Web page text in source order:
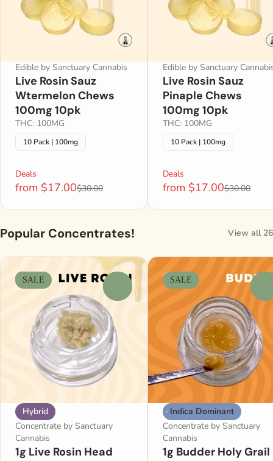
Edible by Sanctuary Cannabis
Live Rosin Sauz
Wtermelon Chews
100mg 10pk
THC: 100MG
10 Pack | 100mg
Deals
from $17.00$30.00
Edible by Sanctuary
Live Rosin Sauz
Pinaple Chews
100mg 10pk
THC: 100MG
10 Pack | 100mg
Deals
from $17.00$30.00
Popular Concentrates! View all 26
SALE
Hybrid
Concentrate by Sanctuary
Cannabis
1g Live Rosin Head
SALE
Indica Dominant
Concentrate by Sanctuary
Cannabis
1g Budder Holy Grail